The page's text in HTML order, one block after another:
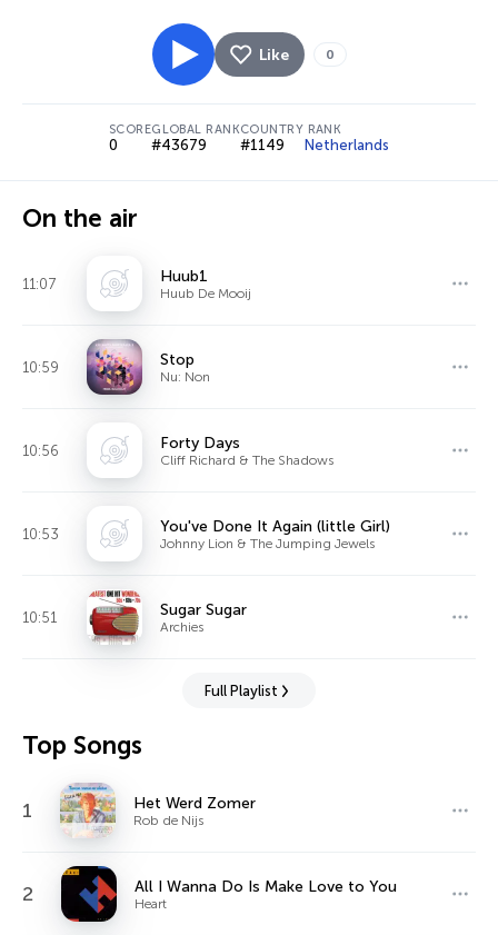
Like 0
SCORE
0
GLOBAL RANK
#43679
COUNTRY RANK
#1149 Netherlands
On the air
11:07 Huub1
Huub De Mooij
10:59 Stop
Nu: Non
10:56 Forty Days
Cliff Richard & The Shadows
10:53 You've Done It Again (little Girl)
Johnny Lion & The Jumping Jewels
10:51 Sugar Sugar
Archies
Full Playlist
Top Songs
1 Het Werd Zomer
Rob de Nijs
2 All I Wanna Do Is Make Love to You
Heart